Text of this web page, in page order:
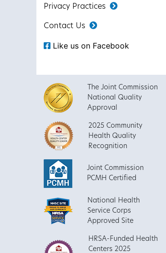
Privacy Practices
Contact Us
Like us on Facebook
The Joint Commission
National Quality
Approval
2025 Community
Health Quality
Recognition
Joint Commission
PCMH Certified
National Health
Service Corps
Approved Site
HRSA-Funded Health
Centers 2025